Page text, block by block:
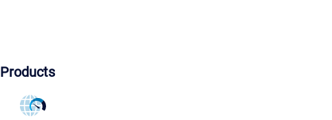
Products